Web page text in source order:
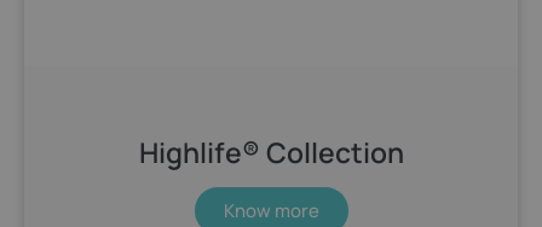
Highlife® Collection
Know more